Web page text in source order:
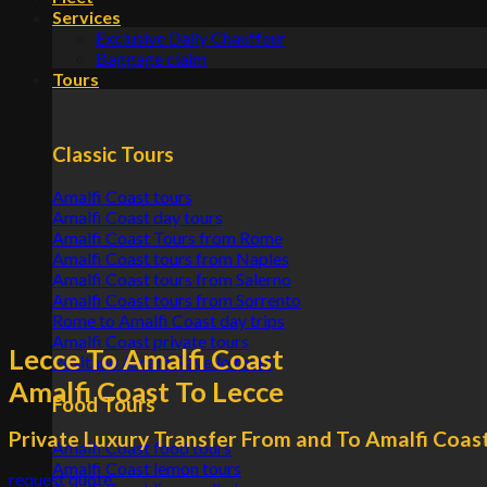
Services
Exclusive Daily Chauffeur
Baggage claim
Tours
Classic Tours
Amalfi Coast tours
Amalfi Coast day tours
Amalfi Coast Tours from Rome
Amalfi Coast tours from Naples
Amalfi Coast tours from Salerno
Amalfi Coast tours from Sorrento
Rome to Amalfi Coast day trips
Amalfi Coast private tours
Positano Amalfi Ravello tours
Food Tours
Amalfi Coast food tours
Amalfi Coast lemon tours
Lecce To Amalfi Coast
Amalfi Coast To Lecce
Private Luxury Transfer From and To Amalfi
request quote